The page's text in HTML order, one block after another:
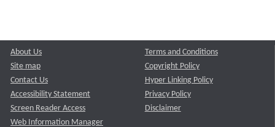
About Us
Site map
Contact Us
Accessibility Statement
Screen Reader Access
Web Information Manager
Terms and Conditions
Copyright Policy
Hyper Linking Policy
Privacy Policy
Disclaimer